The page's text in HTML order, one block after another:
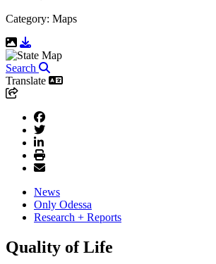
Category: Maps
Download Resource
Search
Translate
News
Only Odessa
Research + Reports
Quality of Life